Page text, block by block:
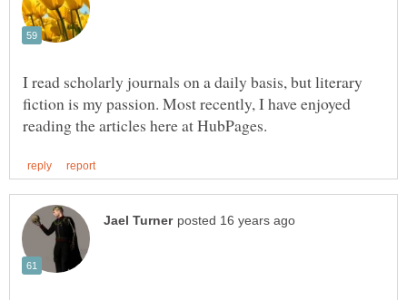
I read scholarly journals on a daily basis, but literary
fiction is my passion. Most recently, I have enjoyed